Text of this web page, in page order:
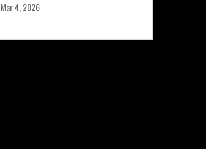
Mar 4, 2026